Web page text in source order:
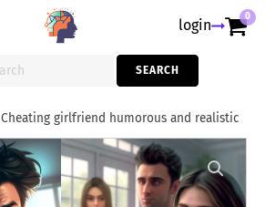
login 0
SEARCH
Cheating girlfriend humorous and realistic